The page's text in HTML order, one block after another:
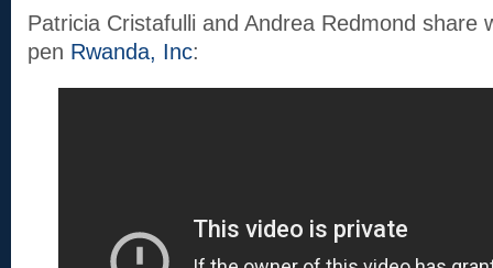
Patricia Cristafulli and Andrea Redmond share
pen Rwanda, Inc: